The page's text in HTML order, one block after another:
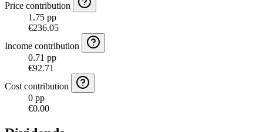
Price contribution
1.75 pp
€236.05
Income contribution
0.71 pp
€92.71
Cost contribution
0 pp
€0.00